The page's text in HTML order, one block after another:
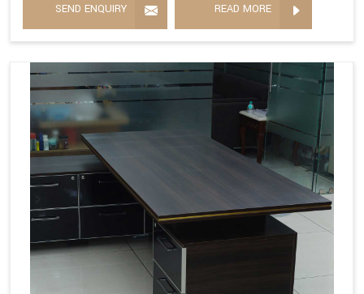
SEND ENQUIRY READ MORE